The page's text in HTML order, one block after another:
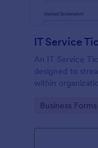
IT Service
An IT Service
designed to
within
Go to Category:
Business Forms